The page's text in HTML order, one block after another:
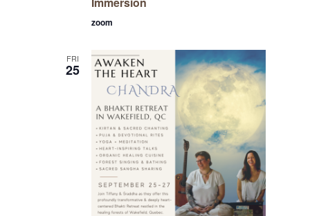
zoom
FRI
25